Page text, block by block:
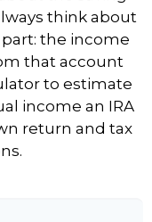
think about
the income
that account
to estimate
income an IRA
return and tax